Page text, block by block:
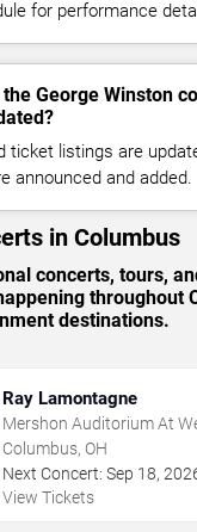
for performance
George Winston
ticket listings are
announced and added.
in Columbus
concerts, tours,
throughout
destinations.
Ray Lamontagne
Mershon Auditorium At
The Arts
Columbus, OH
Next Concert: Sep 18,
View Tickets